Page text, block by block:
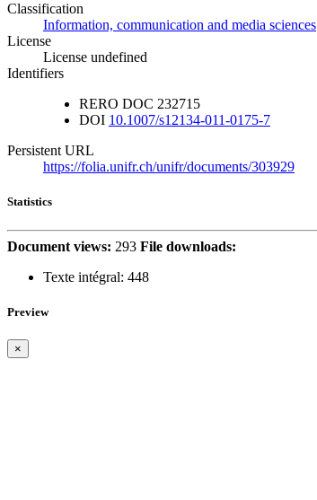
Classification
Information, communication and media sciences
License
License undefined
Identifiers
RERO DOC 232715
DOI 10.1007/s12134-011-0175-7
Persistent URL
https://folia.unifr.ch/unifr/documents/303929
Statistics
Document views: 293 File downloads:
Texte intégral: 448
Preview
×